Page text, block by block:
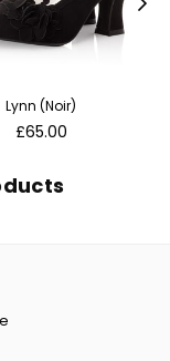
Lynn (Noir)
Regular
£65.00